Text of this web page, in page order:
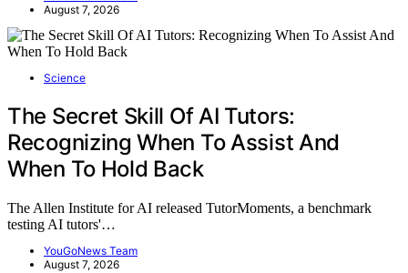
August 7, 2026
Science
The Secret Skill Of AI Tutors:
Recognizing When To Assist And
When To Hold Back
The Allen Institute for AI released TutorMoments, a benchmark
testing AI tutors'…
YouGoNews Team
August 7, 2026